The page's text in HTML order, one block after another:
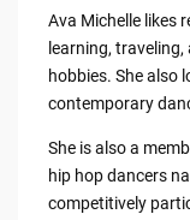
Ava Michelle likes
learning,
hobbies. She also
contemporary
She is also a
hip hop dancers
competitively